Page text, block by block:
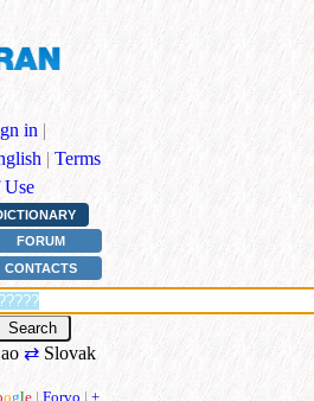
in |
| Terms
Use
FORUM
CONTACTS
⇄ Slovak
ogle | Forvo | +